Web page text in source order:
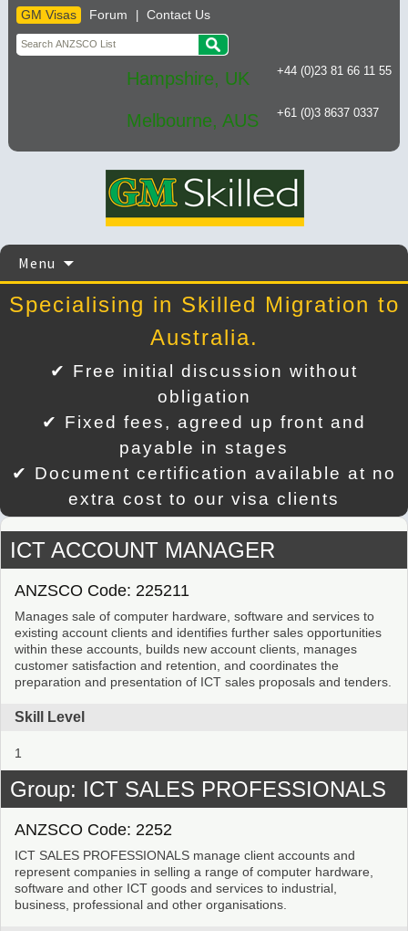
GM Visas Forum Contact Us
Hampshire, UK +44 (0)23 81 66 11 55
Melbourne, AUS +61 (0)3 8637 0337
Menu
content
Specialising in Skilled Migration to
Australia.
✔ Free initial discussion without
obligation
✔ Fixed fees, agreed up front and
payable in stages
✔ Document certification available at no
extra cost to our visa clients
ICT ACCOUNT MANAGER
ANZSCO Code: 225211
Manages sale of computer hardware, software and services to
existing account clients and identifies further sales opportunities
within these accounts, builds new account clients, manages
customer satisfaction and retention, and coordinates the
preparation and presentation of ICT sales proposals and tenders.
Skill Level
1
Group: ICT SALES PROFESSIONALS
ANZSCO Code: 2252
ICT SALES PROFESSIONALS manage client accounts and
represent companies in selling a range of computer hardware,
software and other ICT goods and services to industrial,
business, professional and other organisations.